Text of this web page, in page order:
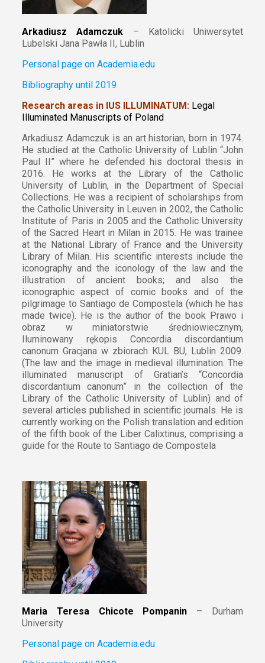
Arkadiusz Adamczuk
– Katolicki Uniwersytet
Lubelski Jana Pawła II, Lublin
Personal page on Academia.edu
Bibliography until 2019
Research areas in IUS ILLUMINATUM: Legal
Illuminated Manuscripts of Poland
Arkadiusz Adamczuk is an art historian, born in 1974.
He studied at the Catholic University of Lublin “John
Paul II” where he defended his doctoral thesis in
2016. He works at the Library of the Catholic
University of Lublin, in the Department of Special
Collections. He was a recipient of scholarships from
the Catholic University in Leuven in 2002, the Catholic
Institute of Paris in 2005 and the Catholic University
of the Sacred Heart in Milan in 2015. He was trainee
at the National Library of France and the University
Library of Milan. His scientific interests include the
iconography and the iconology of the law and the
illustration of ancient books; and also the
iconographic aspect of comic books and of the
pilgrimage to Santiago de Compostela (which he has
made twice). He is the author of the book Prawo i
obraz w miniatorstwie średniowiecznym,
Iluminowany rękopis Concordia discordantium
canonum Gracjana w zbiorach KUL BU, Lublin 2009.
(The law and the image in medieval illumination. The
illuminated manuscript of Gratian’s “Concordia
discordantium canonum” in the collection of the
Library of the Catholic University of Lublin) and of
several articles published in scientific journals. He is
currently working on the Polish translation and edition
of the fifth book of the Liber Calixtinus, comprising a
guide for the Route to Santiago de Compostela
Maria Teresa Chicote Pompanin – Durham
University
Personal page on Academia.edu